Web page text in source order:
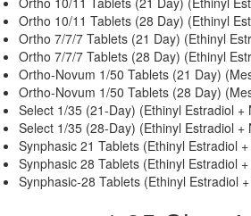
Ortho 10/11 Tablets (28 Day) (Ethinyl
Ortho 7/7/7 Tablets (21 Day) (Ethinyl
Ortho 7/7/7 Tablets (28 Day) (Ethinyl
Ortho-Novum 1/50 Tablets (21 Day)
Ortho-Novum 1/50 Tablets (28 Day)
Select 1/35 (21-Day) (Ethinyl Estradiol +
Select 1/35 (28-Day) (Ethinyl Estradiol +
Synphasic 21 Tablets (Ethinyl Estradiol
Synphasic 28 Tablets (Ethinyl Estradiol
Synphasic-28 Tablets (Ethinyl Estradiol